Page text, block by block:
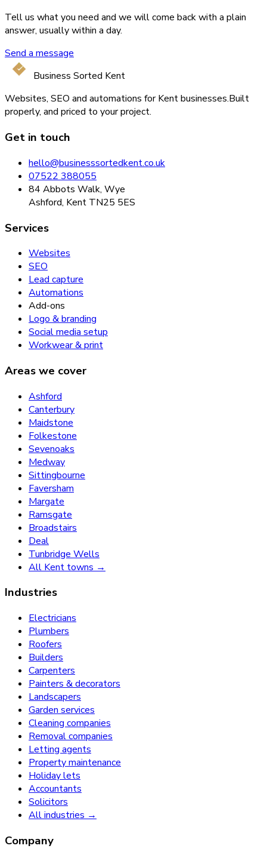
Tell us what you need and we will come back with a plain
answer, usually within a day.
Send a message
Business Sorted Kent
Websites, SEO and automations for Kent businesses.Built
properly, and priced to your project.
Get in touch
hello@businesssortedkent.co.uk
07522 388055
84 Abbots Walk, Wye
Ashford, Kent TN25 5ES
Services
Websites
SEO
Lead capture
Automations
Add-ons
Logo & branding
Social media setup
Workwear & print
Areas we cover
Ashford
Canterbury
Maidstone
Folkestone
Sevenoaks
Medway
Sittingbourne
Faversham
Margate
Ramsgate
Broadstairs
Deal
Tunbridge Wells
All Kent towns →
Industries
Electricians
Plumbers
Roofers
Builders
Carpenters
Painters & decorators
Landscapers
Garden services
Cleaning companies
Removal companies
Letting agents
Property maintenance
Holiday lets
Accountants
Solicitors
All industries →
Company